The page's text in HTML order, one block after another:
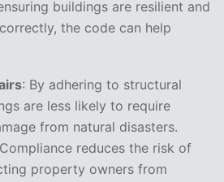
buildings are resilient and
the code can help
: By adhering to structural
are less likely to require
from natural disasters.
reduces the risk of
property owners from